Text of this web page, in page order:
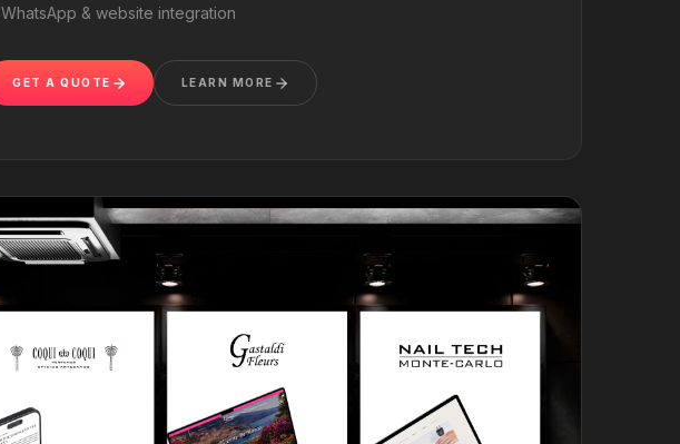
WhatsApp & website integration
GET A QUOTE LEARN MORE